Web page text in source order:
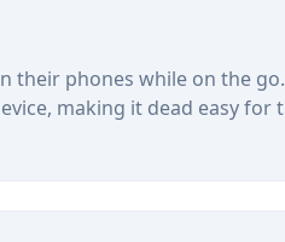
their phones while on the
making it dead easy for